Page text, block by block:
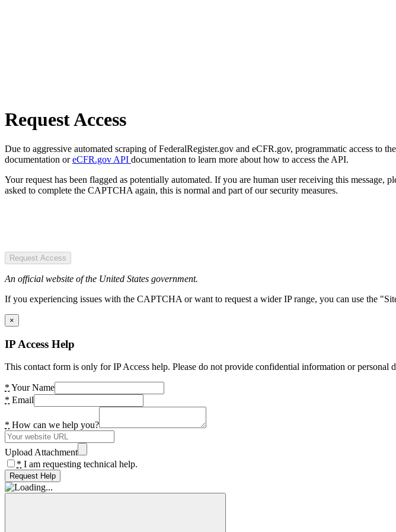
Request Access
Due to aggressive automated scraping of FederalRegister.gov and eCFR.gov, programmatic access to
documentation oreCFR.gov API documentation to learn more about how to access the API.
Your request has been flagged as potentially automated. If you are human user receiving this
asked to complete the CAPTCHA again, this is normal and part of our security measures.
Request Access
An official website of the United States government.
If you experiencing issues with the CAPTCHA or want to request a wider IP range, you can use the
×
IP Access Help
This contact form is only for IP Access help. Please do not provide confidential information or personal
* Your Name
* Email
* How can we help you?
Upload Attachment
* I am requesting technical help.